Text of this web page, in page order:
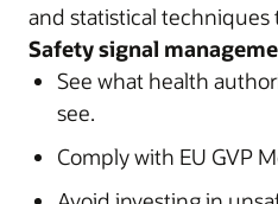
and statistical techniques
Safety signal
See what health
see.
Comply with EU GVP